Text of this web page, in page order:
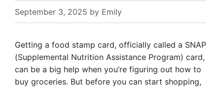
September 3, 2025 by Emily
Getting a food stamp card, officially called a SNAP
(Supplemental Nutrition Assistance Program) card,
can be a big help when you’re figuring out how to
buy groceries. But before you can start shopping,